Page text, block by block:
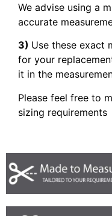
We advise using a
accurate
3) Use these exact
for your
it in the
Please feel free to
sizing requirements